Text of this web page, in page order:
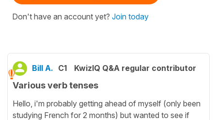
Don't have an account yet? Join today
Bill A. C1 KwizIQ Q&A regular contributor
Various verb tenses
Hello, i'm probably getting ahead of myself (only been
studying French for 2 months) but wanted to see if